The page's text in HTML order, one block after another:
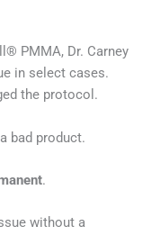
PMMA, Dr. Carney
in select cases.
the protocol.
bad product.
.
without a